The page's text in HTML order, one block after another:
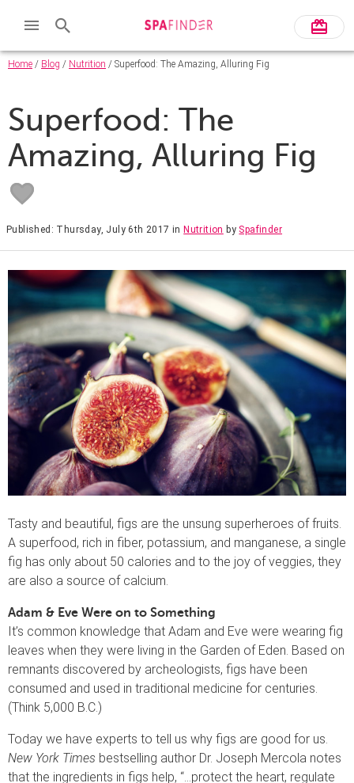
Home / Blog / Nutrition / Superfood: The Amazing, Alluring Fig
Superfood: The
Amazing, Alluring Fig
Published: Thursday, July 6th 2017 inNutrition by Spafinder
Tasty and beautiful, figs are the unsung superheroes of fruits.
A superfood, rich in fiber, potassium, and manganese, a single
fig has only about 50 calories and to the joy of veggies, they
are also a source of calcium.
Adam & Eve Were on to Something
It’s common knowledge that Adam and Eve were wearing fig
leaves when they were living in the Garden of Eden. Based on
remnants discovered by archeologists, figs have been
consumed and used in traditional medicine for centuries.
(Think 5,000 B.C.)
Today we have experts to tell us why figs are good for us.
New York Times bestselling author Dr. Joseph Mercola notes
that the ingredients in figs help, “…protect the heart, regulate